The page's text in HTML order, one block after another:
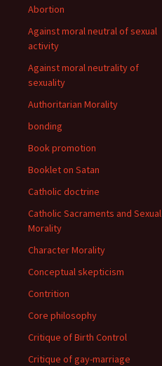
Abortion
Against moral neutral of sexual
activity
Against moral neutrality of
sexuality
Authoritarian Morality
bonding
Book promotion
Booklet on Satan
Catholic doctrine
Catholic Sacraments and Sexual
Morality
Character Morality
Conceptual skepticism
Contrition
Core philosophy
Critique of Birth Control
Critique of gay-marriage